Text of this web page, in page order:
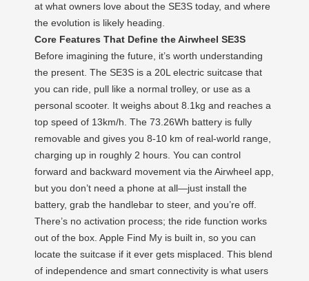
at what owners love about the SE3S today, and where
the evolution is likely heading.
Core Features That Define the Airwheel SE3S
Before imagining the future, it’s worth understanding
the present. The SE3S is a 20L electric suitcase that
you can ride, pull like a normal trolley, or use as a
personal scooter. It weighs about 8.1kg and reaches a
top speed of 13km/h. The 73.26Wh battery is fully
removable and gives you 8-10 km of real-world range,
charging up in roughly 2 hours. You can control
forward and backward movement via the Airwheel app,
but you don’t need a phone at all—just install the
battery, grab the handlebar to steer, and you’re off.
There’s no activation process; the ride function works
out of the box. Apple Find My is built in, so you can
locate the suitcase if it ever gets misplaced. This blend
of independence and smart connectivity is what users